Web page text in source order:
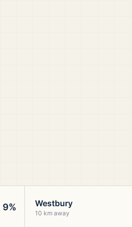
9% Westbury
10 km away